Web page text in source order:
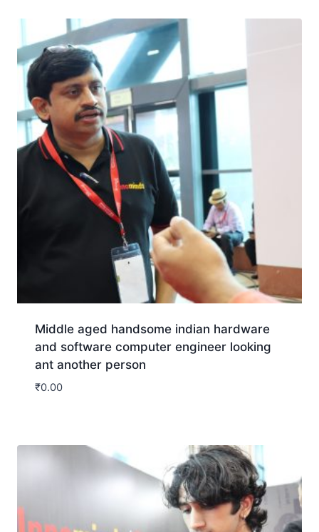
Middle aged handsome indian hardware
and software computer engineer looking
ant another person
₹0.00